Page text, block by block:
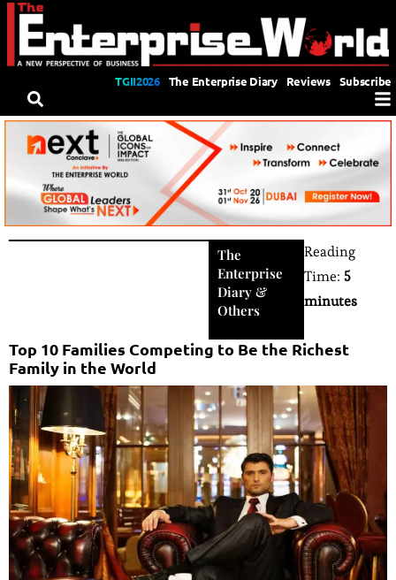
TGII2026 The Enterprise Diary Reviews Subscribe
The
Enterprise
Diary &
Others
Reading
Time: 5
minutes
Top 10 Families Competing to Be the Richest
Family in the World